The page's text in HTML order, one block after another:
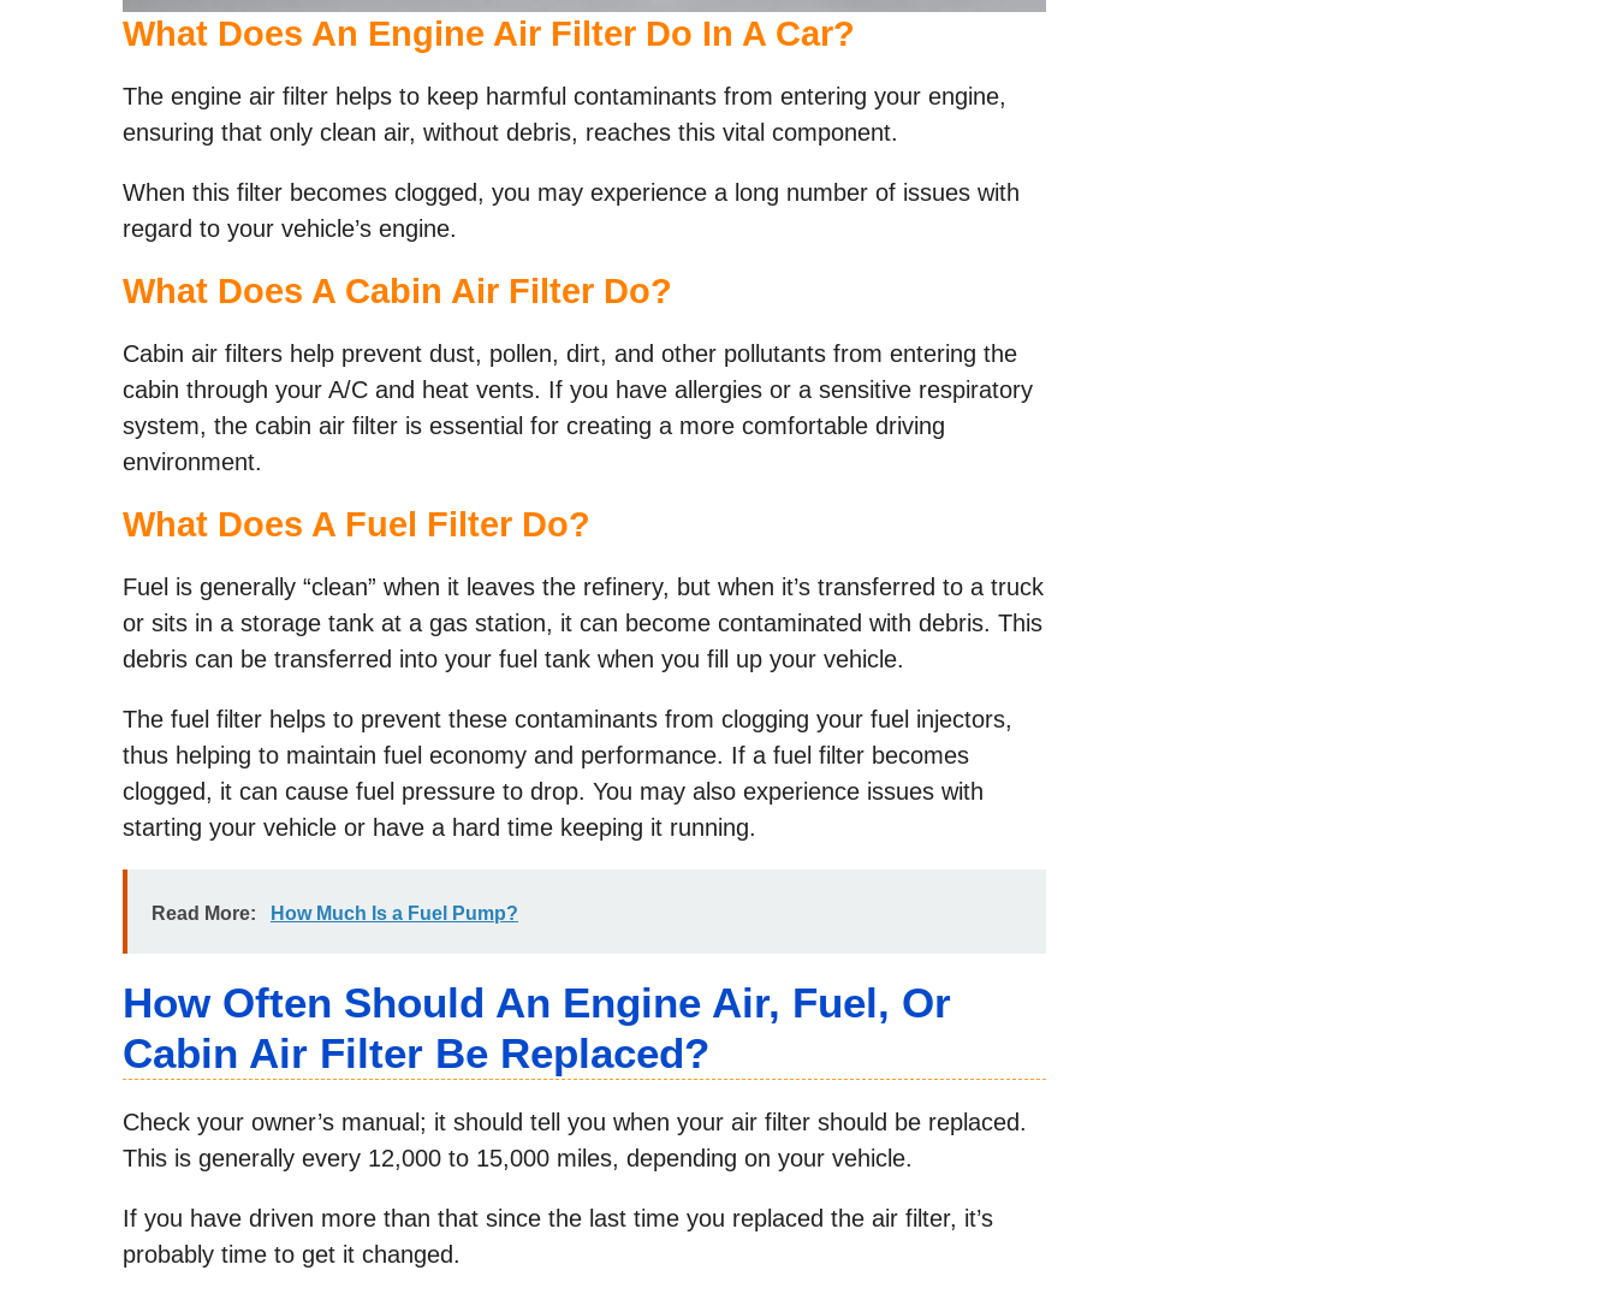
What Does An Engine Air Filter Do In A Car?
The engine air filter helps to keep harmful contaminants from entering your engine,
ensuring that only clean air, without debris, reaches this vital component.
When this filter becomes clogged, you may experience a long number of issues with
regard to your vehicle’s engine.
What Does A Cabin Air Filter Do?
Cabin air filters help prevent dust, pollen, dirt, and other pollutants from entering the
cabin through your A/C and heat vents. If you have allergies or a sensitive respiratory
system, the cabin air filter is essential for creating a more comfortable driving
environment.
What Does A Fuel Filter Do?
Fuel is generally “clean” when it leaves the refinery, but when it’s transferred to a truck
or sits in a storage tank at a gas station, it can become contaminated with debris. This
debris can be transferred into your fuel tank when you fill up your vehicle.
The fuel filter helps to prevent these contaminants from clogging your fuel injectors,
thus helping to maintain fuel economy and performance. If a fuel filter becomes
clogged, it can cause fuel pressure to drop. You may also experience issues with
starting your vehicle or have a hard time keeping it running.
Read More: How Much Is a Fuel Pump?
How Often Should An Engine Air, Fuel, Or
Cabin Air Filter Be Replaced?
Check your owner’s manual; it should tell you when your air filter should be replaced.
This is generally every 12,000 to 15,000 miles, depending on your vehicle.
If you have driven more than that since the last time you replaced the air filter, it’s
probably time to get it changed.